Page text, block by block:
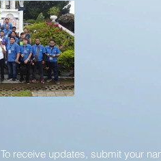
To receive updates, submit your